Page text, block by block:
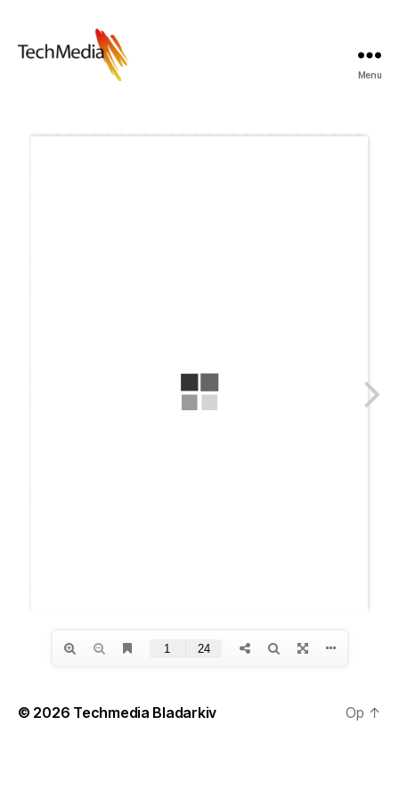
Menu
© 2026 Techmedia Bladarkiv Op ↑